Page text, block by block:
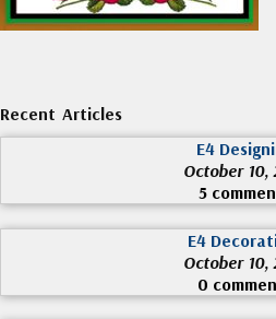
Recent Articles
E4
October 10,
5
E4
October 10,
0